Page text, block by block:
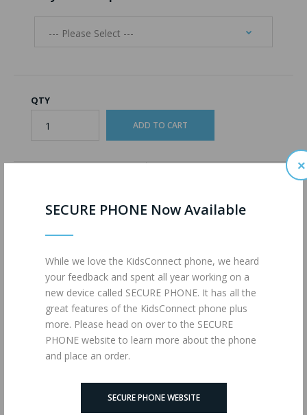
SECURE PHONE Now Available
While we love the KidsConnect phone, we heard
your feedback and spent all year working on a
new device called SECURE PHONE. It has all the
great features of the KidsConnect phone plus
more. Please head on over to the SECURE
PHONE website to learn more about the phone
and place an order.
SECURE PHONE WEBSITE
×
QTY
Description
Unlimited Talk
Unlimited Text Messages
4G LTE Data
powered by
MAX MOBILE
UNLIMITED (MM)